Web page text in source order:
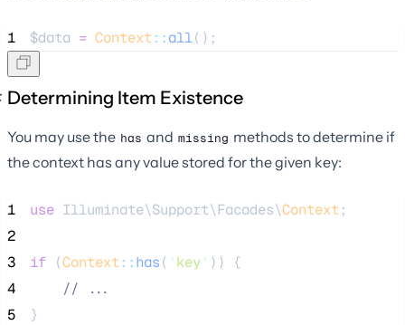
1 $data = Context::all();
Determining Item Existence
You may use the has and missing methods to determine if
the context has any value stored for the given key:
1 use Illuminate\Support\Facades\Context ;
2
3
if (Context::has( ' key' )) {
4
// ...
5
}